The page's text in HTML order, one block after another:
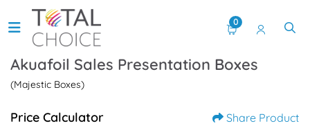
0
Akuafoil Sales Presentation Boxes
(Majestic Boxes)
Price Calculator Share Product